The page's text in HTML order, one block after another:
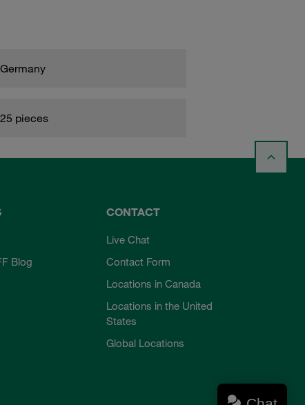
Germany
25 pieces
Blog
CONTACT
Live Chat
Contact Form
Locations in Canada
Locations in the United
States
Global Locations